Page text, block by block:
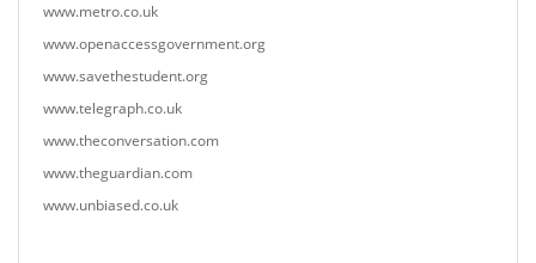
www.metro.co.uk
www.openaccessgovernment.org
www.savethestudent.org
www.telegraph.co.uk
www.theconversation.com
www.theguardian.com
www.unbiased.co.uk